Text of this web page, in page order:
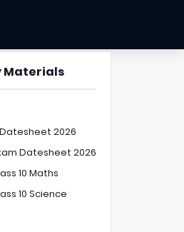
Materials
Datesheet 2026
Datesheet 2026
10 Maths
10 Science